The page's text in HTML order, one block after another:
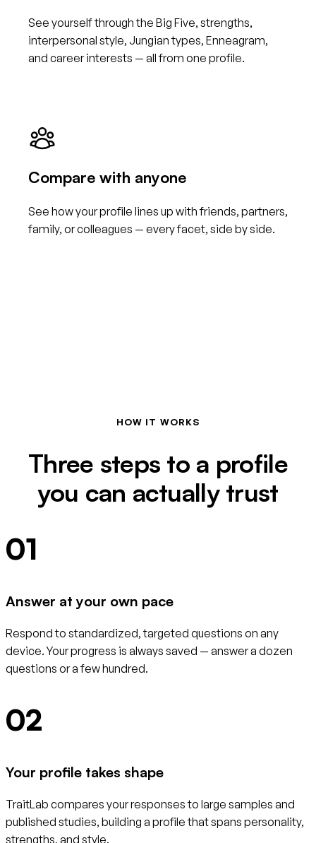
See yourself through the Big Five, strengths,
interpersonal style, Jungian types, Enneagram,
and career interests — all from one profile.
Compare with anyone
See how your profile lines up with friends, partners,
family, or colleagues — every facet, side by side.
HOW IT WORKS
Three steps to a profile
you can actually trust
01
Answer at your own pace
Respond to standardized, targeted questions on any
device. Your progress is always saved — answer a dozen
questions or a few hundred.
02
Your profile takes shape
TraitLab compares your responses to large samples and
published studies, building a profile that spans personality,
strengths, and style.